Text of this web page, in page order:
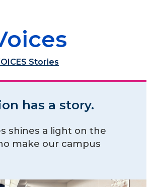
Stories
has a story.
shines a light on the
make our campus